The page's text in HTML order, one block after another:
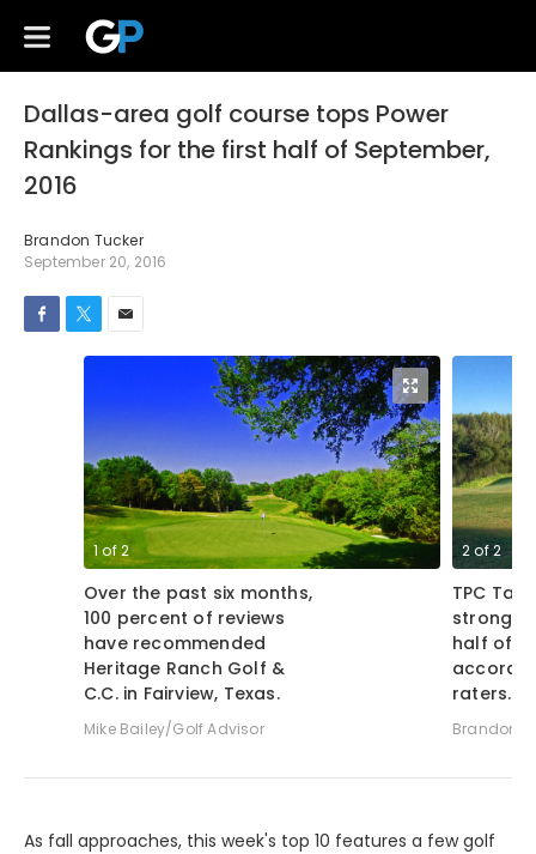
Dallas-area golf course tops Power
Rankings for the first half of September,
2016
Brandon Tucker
September 20, 2016
1 of2
Over the past six months,
100 percent of reviews
have recommended
Heritage Ranch Golf &
C.C. in Fairview, Texas.
Mike Bailey/Golf Advisor
2of2
TPC
strong
half of
raters.
Brandon
As fall approaches, this week's top 10 features a few golf